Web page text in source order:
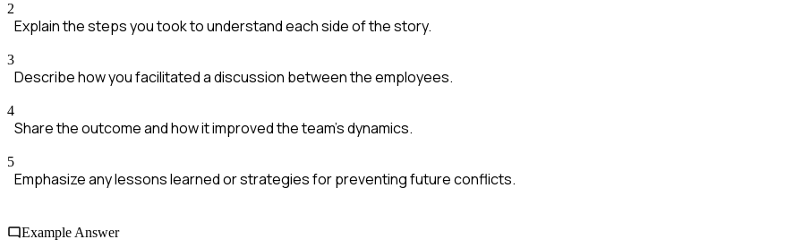
2
Explain the steps you took to understand each side of the story.
3
Describe how you facilitated a discussion between the employees.
4
Share the outcome and how it improved the team's dynamics.
5
Emphasize any lessons learned or strategies for preventing future conflicts.
Example Answer